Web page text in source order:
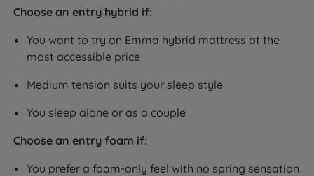
Choose an entry hybrid if:
You want to try an Emma hybrid mattress at the
most accessible price
Medium tension suits your sleep style
You sleep alone or as a couple
Choose an entry foam if:
You prefer a foam-only feel with no spring sensation